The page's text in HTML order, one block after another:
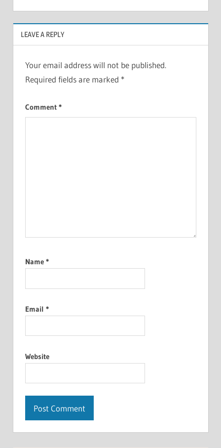
LEAVE A REPLY
Your email address will not be published.
Required fields are marked *
Comment *
Name *
Email *
Website